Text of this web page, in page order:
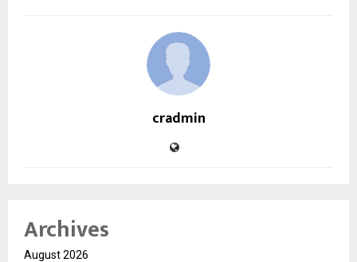
cradmin
Archives
August 2026